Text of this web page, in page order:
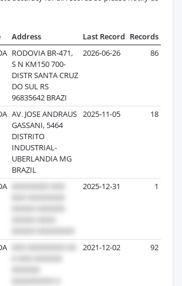
Address Last Record Records
RODOVIA BR-471,
S N KM150 700-
DISTR SANTA CRUZ
DO SUL RS
96835642 BRAZI
2026-06-26 86
AV. JOSE ANDRAUS
GASSANI, 5464
DISTRITO
INDUSTRIAL-
UBERLANDIA MG
BRAZIL
2025-11-05 18
2025-12-31 1
2021-12-02 92